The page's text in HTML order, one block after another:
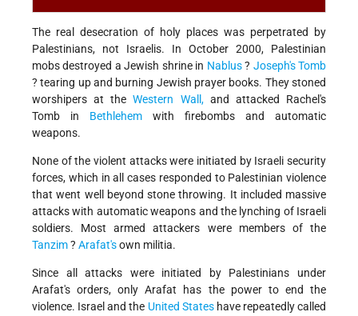
The real desecration of holy places was perpetrated by
Palestinians, not Israelis. In October 2000, Palestinian
mobs destroyed a Jewish shrine in Nablus? Joseph's Tomb
? tearing up and burning Jewish prayer books. They stoned
worshipers at theWestern Wall,and attacked Rachel's
Tomb in Bethlehem with firebombs and automatic
weapons.
None of the violent attacks were initiated by Israeli security
forces, which in all cases responded to Palestinian violence
that went well beyond stone throwing. It included massive
attacks with automatic weapons and the lynching of Israeli
soldiers. Most armed attackers were members of the
Tanzim? Arafat'sown militia.
Since all attacks were initiated by Palestinians under
Arafat's orders, only Arafat has the power to end the
violence. Israel and the United Stateshave repeatedly called